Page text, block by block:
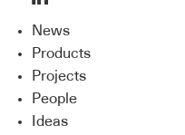
News
Products
Projects
People
Ideas